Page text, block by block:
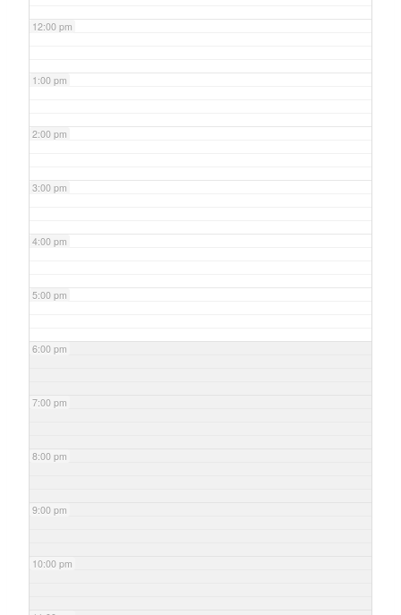
12:00 pm
1:00 pm
2:00 pm
3:00 pm
4:00 pm
5:00 pm
6:00 pm
7:00 pm
8:00 pm
9:00 pm
10:00 pm